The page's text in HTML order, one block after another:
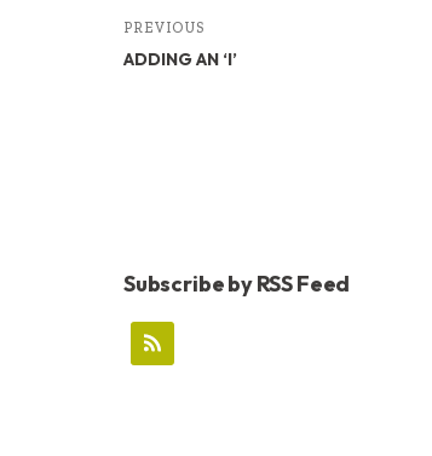
PREVIOUS
ADDING AN ‘I’
Subscribe by RSS Feed